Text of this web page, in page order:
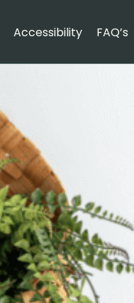
Accessibility FAQ’s